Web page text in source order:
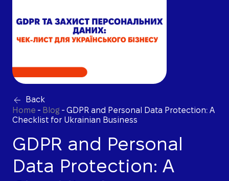
Back
Home - Blog - GDPR and Personal Data Protection: A
Checklist for Ukrainian Business
GDPR and Personal
Data Protection: A